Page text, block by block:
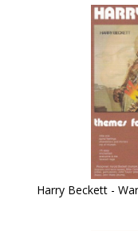
Harry Beckett -